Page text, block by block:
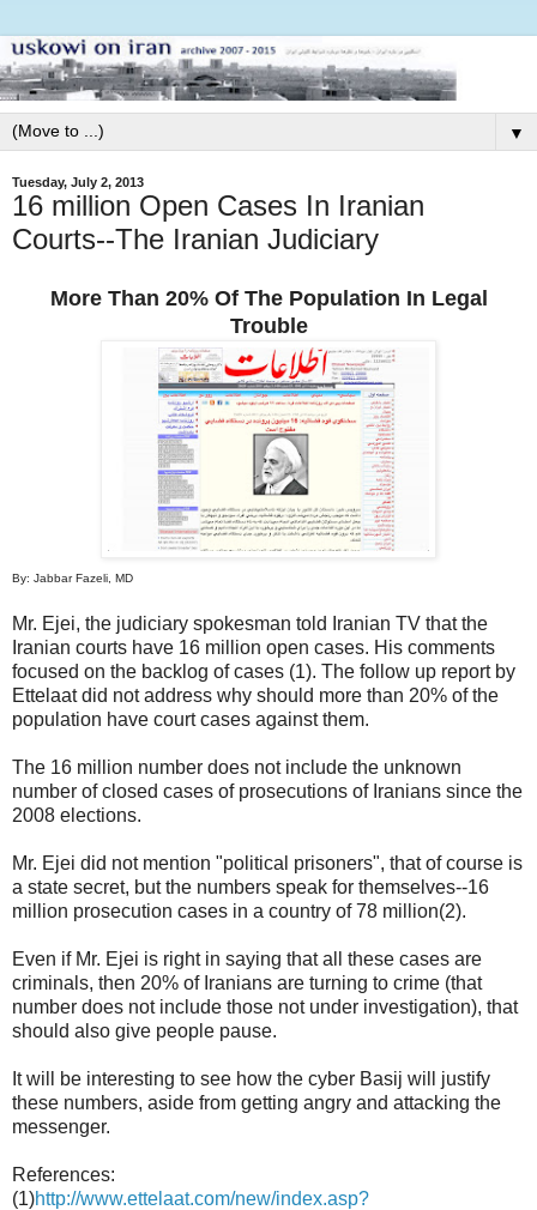
▼
Tuesday, July 2, 2013
16 million Open Cases In Iranian
Courts--The Iranian Judiciary
More Than 20% Of The Population In Legal
Trouble
By: Jabbar Fazeli, MD
Mr. Ejei, the judiciary spokesman told Iranian TV that the
Iranian courts have 16 million open cases. His comments
focused on the backlog of cases (1). The follow up report by
Ettelaat did not address why should more than 20% of the
population have court cases against them.
The 16 million number does not include the unknown
number of closed cases of prosecutions of Iranians since the
2008 elections.
Mr. Ejei did not mention "political prisoners", that of course is
a state secret, but the numbers speak for themselves--16
million prosecution cases in a country of 78 million(2).
Even if Mr. Ejei is right in saying that all these cases are
criminals, then 20% of Iranians are turning to crime (that
number does not include those not under investigation), that
should also give people pause.
It will be interesting to see how the cyber Basij will justify
these numbers, aside from getting angry and attacking the
messenger.
References:
(1)http://www.ettelaat.com/new/index.asp?